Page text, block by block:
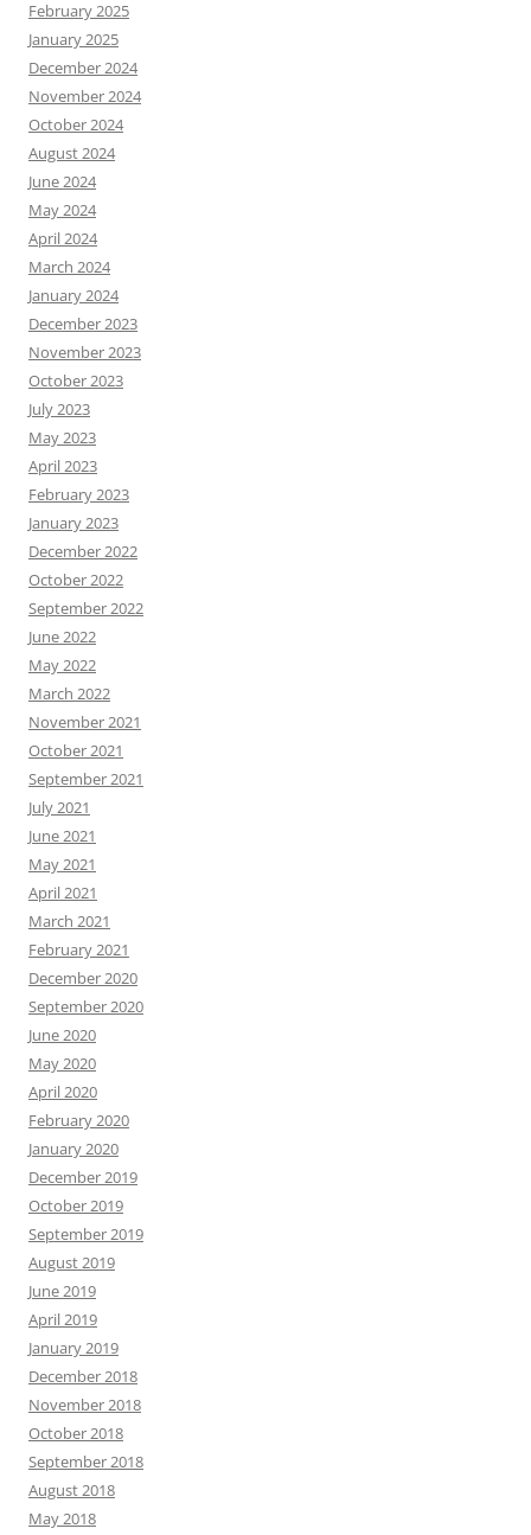
February 2025
January 2025
December 2024
November 2024
October 2024
August 2024
June 2024
May 2024
April 2024
March 2024
January 2024
December 2023
November 2023
October 2023
July 2023
May 2023
April 2023
February 2023
January 2023
December 2022
October 2022
September 2022
June 2022
May 2022
March 2022
November 2021
October 2021
September 2021
July 2021
June 2021
May 2021
April 2021
March 2021
February 2021
December 2020
September 2020
June 2020
May 2020
April 2020
February 2020
January 2020
December 2019
October 2019
September 2019
August 2019
June 2019
April 2019
January 2019
December 2018
November 2018
October 2018
September 2018
August 2018
May 2018